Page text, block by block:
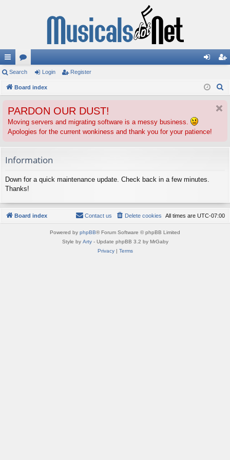
ui
ck
ks
or
u
s
in ist
Search Login Register
Board index
PARDON OUR DUST!
Moving servers and migrating software is a messy business.
Apologies for the current wonkiness and thank you for your patience!
Information
Down for a quick maintenance update. Check back in a few minutes.
Thanks!
Board index All times are UTC-07:00
Delete cookies
Contact us
Powered by phpBB® Forum Software © phpBB Limited
Style by Arty- Update phpBB 3.2 by MrGaby
Privacy| Terms